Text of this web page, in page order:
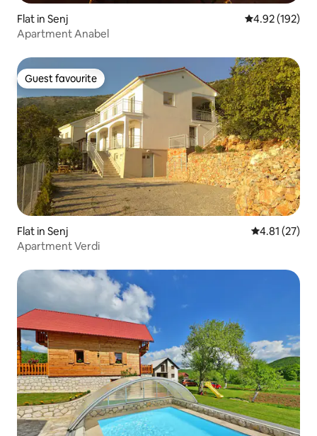
Flat in Senj 4.92 out of 5
4.92 (192)
Apartment Anabel
Guest favourite
Guest favourite
Flat in Senj 4.81 out of 5
4.81 (27)
Apartment Verdi